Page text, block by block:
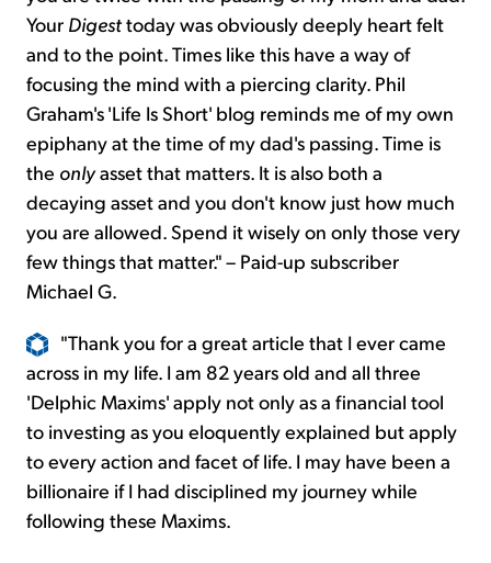
Your Digesttoday was obviously deeply heart felt
and to the point. Times like this have a way of
focusing the mind with a piercing clarity. Phil
Graham's 'Life Is Short' blog reminds me of my own
epiphany at the time of my dad's passing. Time is
the onlyasset that matters. It is also both a
decaying asset and you don't know just how much
you are allowed. Spend it wisely on only those very
few things that matter." – Paid-up subscriber
Michael G.
"Thank you for a great article that I ever came
across in my life. I am 82 years old and all three
'Delphic Maxims' apply not only as a financial tool
to investing as you eloquently explained but apply
to every action and facet of life. I may have been a
billionaire if I had disciplined my journey while
following these Maxims.